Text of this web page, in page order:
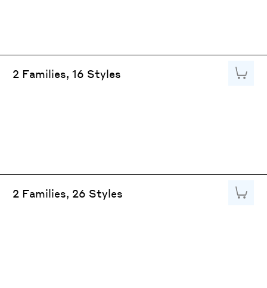
2 Families, 16 Styles Add
2 Families, 26 Styles Add